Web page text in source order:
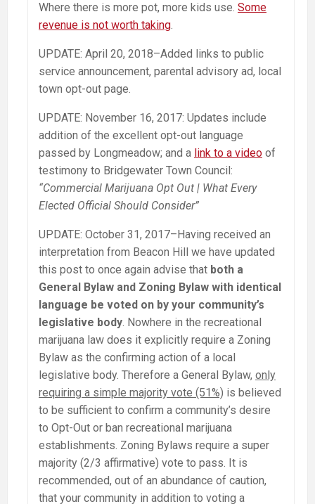
Where there is more pot, more kids use. Some
revenue is not worth taking.
UPDATE: April 20, 2018–Added links to public
service announcement, parental advisory ad, local
town opt-out page.
UPDATE: November 16, 2017: Updates include
addition of the excellent opt-out language
passed by Longmeadow; and a link to a video of
testimony to Bridgewater Town Council:
“Commercial Marijuana Opt Out | What Every
Elected Official Should Consider”
UPDATE: October 31, 2017–Having received an
interpretation from Beacon Hill we have updated
this post to once again advise that both a
General Bylaw and Zoning Bylaw with identical
language be voted on by your community’s
legislative body. Nowhere in the recreational
marijuana law does it explicitly require a Zoning
Bylaw as the confirming action of a local
legislative body. Therefore a General Bylaw, only
requiring a simple majority vote (51%) is believed
to be sufficient to confirm a community’s desire
to Opt-Out or ban recreational marijuana
establishments. Zoning Bylaws require a super
majority (2/3 affirmative) vote to pass. It is
recommended, out of an abundance of caution,
that your community in addition to voting a